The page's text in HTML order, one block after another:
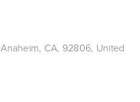
Anaheim, CA, 92806 United